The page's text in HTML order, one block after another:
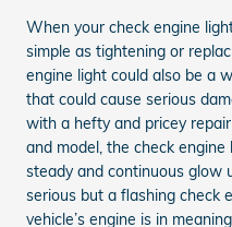
When your check engine
simple as tightening or
engine light could also be a
that could cause serious
with a hefty and pricey
and model, the check
steady and continuous glow
serious but a flashing check
vehicle’s engine is in